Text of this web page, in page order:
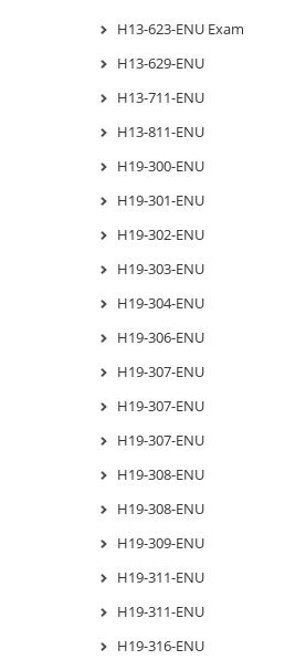
H13-623-ENU Exam
H13-629-ENU
H13-711-ENU
H13-811-ENU
H19-300-ENU
H19-301-ENU
H19-302-ENU
H19-303-ENU
H19-304-ENU
H19-306-ENU
H19-307-ENU
H19-307-ENU
H19-307-ENU
H19-308-ENU
H19-308-ENU
H19-309-ENU
H19-311-ENU
H19-311-ENU
H19-316-ENU